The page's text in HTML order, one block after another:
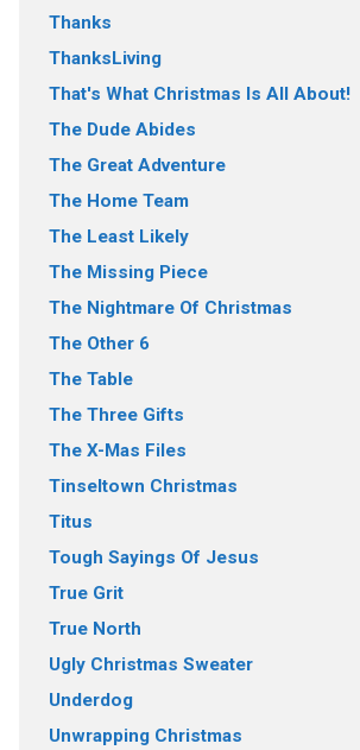
Thanks
ThanksLiving
That's What Christmas Is All About!
The Dude Abides
The Great Adventure
The Home Team
The Least Likely
The Missing Piece
The Nightmare Of Christmas
The Other 6
The Table
The Three Gifts
The X-Mas Files
Tinseltown Christmas
Titus
Tough Sayings Of Jesus
True Grit
True North
Ugly Christmas Sweater
Underdog
Unwrapping Christmas